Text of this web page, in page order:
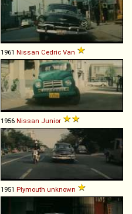
1961 Nissan Cedric Van
1956 Nissan Junior
1951 Plymouth unknown